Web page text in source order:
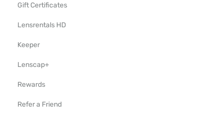
Gift Certificates
Lensrentals HD
Keeper
Lenscap+
Rewards
Refer a Friend